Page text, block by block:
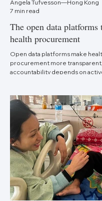
The open data platforms
health procurement
Open data platforms make
procurement more
accountability depends on
Angela Tufvesson—Hong Kong
7 min read